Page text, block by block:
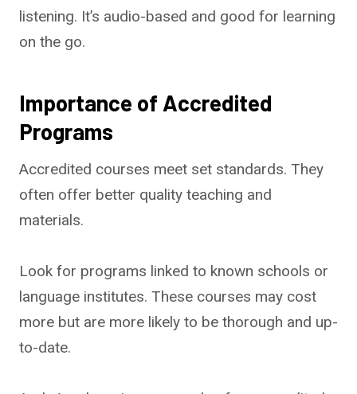
listening. It’s audio-based and good for learning
on the go.
Importance of Accredited
Programs
Accredited courses meet set standards. They
often offer better quality teaching and
materials.
Look for programs linked to known schools or
language institutes. These courses may cost
more but are more likely to be thorough and up-
to-date.